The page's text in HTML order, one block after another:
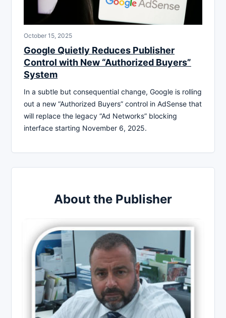
October 15, 2025
Google Quietly Reduces Publisher
Control with New “Authorized Buyers”
System
In a subtle but consequential change, Google is rolling
out a new “Authorized Buyers” control in AdSense that
will replace the legacy “Ad Networks” blocking
interface starting November 6, 2025.
About the Publisher